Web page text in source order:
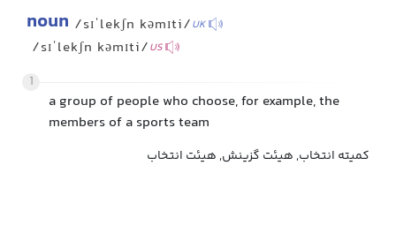
noun /sɪˈlekʃn kəmɪti/UK
/sɪˈlekʃn kəmɪti/US
1
a group of people who choose, for example, the
members of a sports team
کمیته انتخاب, هیئت گزینش, هیئت انتخاب